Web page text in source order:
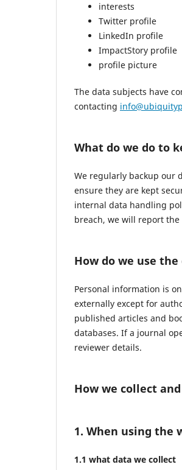
interests
Twitter profile
LinkedIn profile
ImpactStory profile
profile picture
The data subjects have
contacting
What do we do to
We regularly backup our
ensure they are kept
internal data handling
breach, we will report
How do we use the
Personal information is
externally except for
published articles and
databases. If a journal
reviewer details.
How we collect
1. When using the
1.1 what data we collect